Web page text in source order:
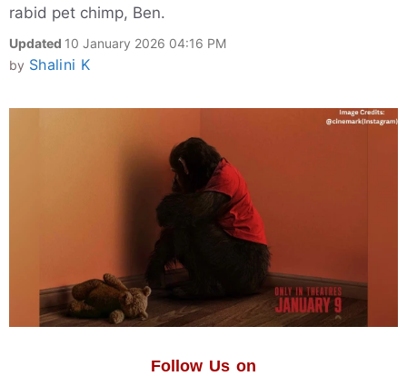
rabid pet chimp, Ben.
Updated 10 January 2026 04:16 PM
by Shalini K
Follow Us on